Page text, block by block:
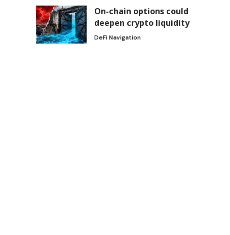
On-chain options could
deepen crypto liquidity
DeFi Navigation